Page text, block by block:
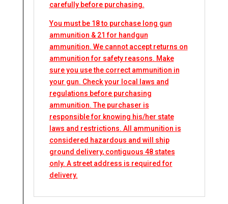
carefully before purchasing.
You must be 18 to purchase long gun
ammunition & 21 for handgun
ammunition. We cannot accept returns on
ammunition for safety reasons. Make
sure you use the correct ammunition in
your gun. Check your local laws and
regulations before purchasing
ammunition. The purchaser is
responsible for knowing his/her state
laws and restrictions. All ammunition is
considered hazardous and will ship
ground delivery, contiguous 48 states
only. A street address is required for
delivery.